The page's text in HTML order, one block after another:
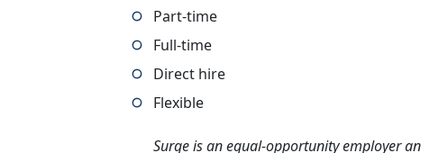
Part-time
Full-time
Direct hire
Flexible
Surge is an equal-opportunity employer